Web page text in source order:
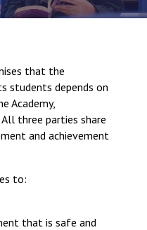
School Sixth
Read More
More
that the
students depends on
Academy,
three parties share
and achievement
to:
that is safe and